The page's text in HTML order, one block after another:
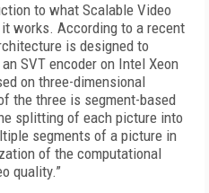
to what Scalable Video
works. According to a recent
is designed to
SVT encoder on Intel Xeon
on three-dimensional
the three is segment-based
splitting of each picture into
segments of a picture in
of the computational
quality.”